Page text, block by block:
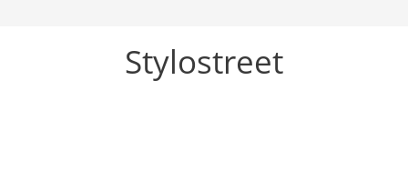
Stylostreet